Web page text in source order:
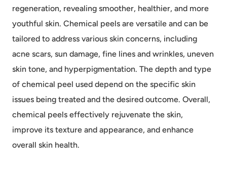
regeneration, revealing smoother, healthier, and more
youthful skin. Chemical peels are versatile and can be
tailored to address various skin concerns, including
acne scars, sun damage, fine lines and wrinkles, uneven
skin tone, and hyperpigmentation. The depth and type
of chemical peel used depend on the specific skin
issues being treated and the desired outcome. Overall,
chemical peels effectively rejuvenate the skin,
improve its texture and appearance, and enhance
overall skin health.